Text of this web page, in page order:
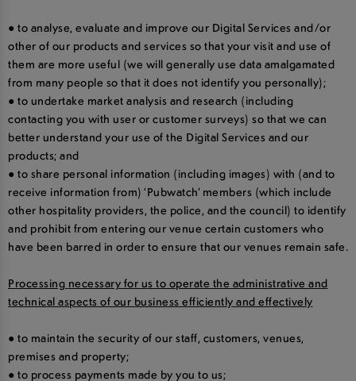
● to analyse, evaluate and improve our Digital Services and/or
other of our products and services so that your visit and use of
them are more useful (we will generally use data amalgamated
from many people so that it does not identify you personally);
● to undertake market analysis and research (including
contacting you with user or customer surveys) so that we can
better understand your use of the Digital Services and our
products; and
● to share personal information (including images) with (and to
receive information from) ‘Pubwatch’ members (which include
other hospitality providers, the police, and the council) to identify
and prohibit from entering our venue certain customers who
have been barred in order to ensure that our venues remain safe.
Processing necessary for us to operate the administrative and
technical aspects of our business efficiently and effectively
● to maintain the security of our staff, customers, venues,
premises and property;
● to process payments made by you to us;